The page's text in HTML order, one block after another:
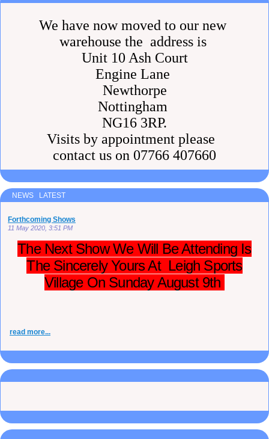
We have now moved to our new
warehouse the address is
Unit 10 Ash Court
Engine Lane
Newthorpe
Nottingham
NG16 3RP.
Visits by appointment please
contact us on 07766 407660
NEWS LATEST
Forthcoming Shows
11 May 2020, 3:51 PM
The Next Show We Will Be Attending Is
The Sincerely Yours At Leigh Sports
Village On Sunday August 9th
read more...